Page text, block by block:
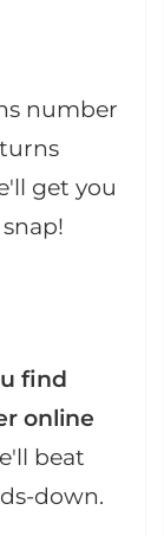
number
get you
find
online
beat
down.